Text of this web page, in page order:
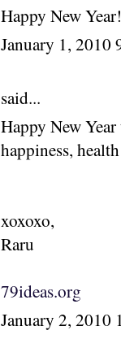
Happy New Year!
January 1, 2010
said...
Happy New
happiness,
xoxoxo,
Raru
79ideas.org
January 2, 2010